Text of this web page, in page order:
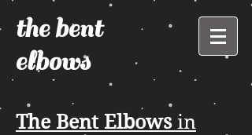
the bent
elbows
The Bent Elbows in